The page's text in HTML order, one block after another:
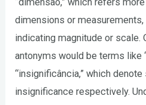
dimensions or measurements,
indicating magnitude or scale.
antonyms would be terms like
“insignificância,” which
insignificance respectively.